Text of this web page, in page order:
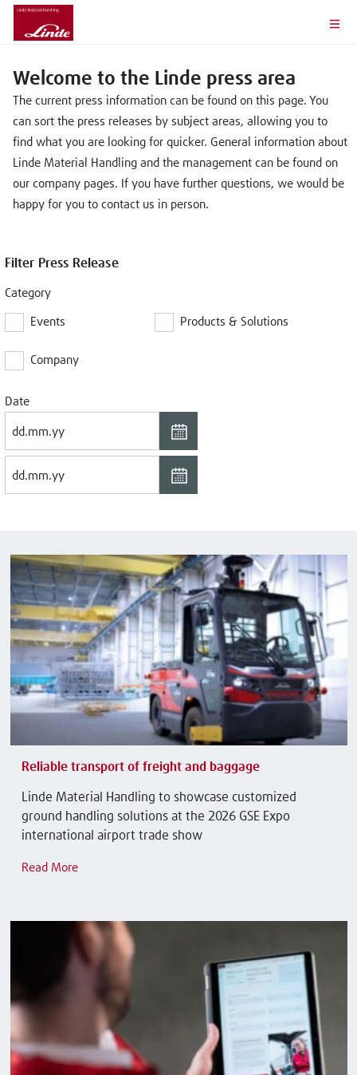
Welcome to the Linde press area
The current press information can be found on this page. You
can sort the press releases by subject areas, allowing you to
find what you are looking for quicker. General information about
Linde Material Handling and the management can be found on
our company pages. If you have further questions, we would be
happy for you to contact us in person.
Filter Press Release
Category
Events Products & Solutions
Company
Date
Reliable transport of freight and baggage
Linde Material Handling to showcase customized
ground handling solutions at the 2026 GSE Expo
international airport trade show
Read More